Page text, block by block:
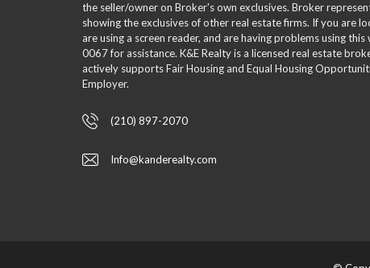
the seller/owner on Broker's own exclusives. Broker
showing the exclusives of other real estate firms. If you are
are using a screen reader, and are having problems using
0067 for assistance. K&E Realty is a licensed real estate
actively supports Fair Housing and Equal Housing
Employer.
(210) 897-2070
Info@kanderealty.com